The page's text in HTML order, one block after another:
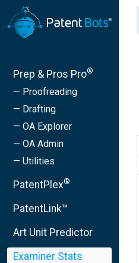
Prep & Pros Pro®
— Proofreading
— Drafting
— OA Explorer
— OA Admin
— Utilities
PatentPlex®
PatentLink™
Art Unit Predictor
Examiner Stats